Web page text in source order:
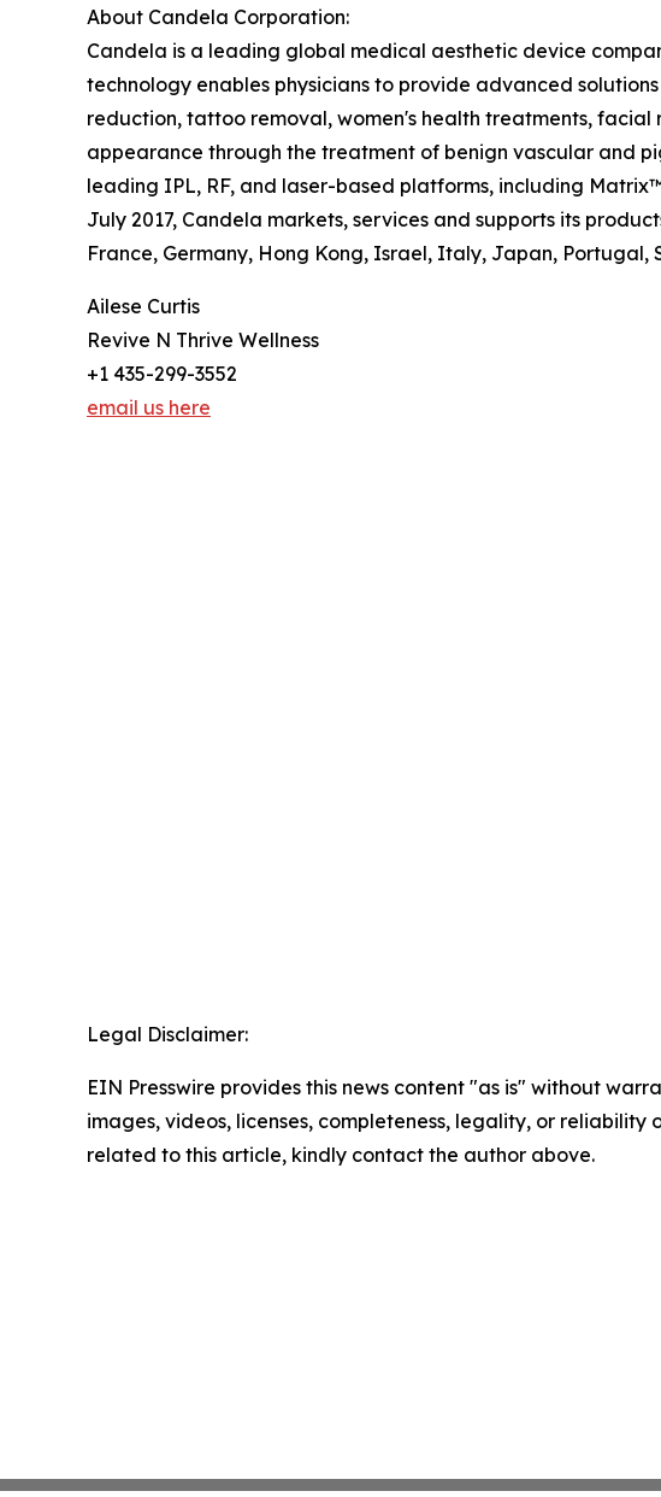
About Candela Corporation:
Candela is a leading global medical aesthetic device
technology enables physicians to provide advanced
reduction, tattoo removal, women's health treatments,
appearance through the treatment of benign vascular and
leading IPL, RF, and laser-based platforms, including
July 2017, Candela markets, services and supports its
France, Germany, Hong Kong, Israel, Italy, Japan,
Ailese Curtis
Revive N Thrive Wellness
+1 435-299-3552
email us here
Legal Disclaimer:
EIN Presswire provides this news content "as is" without
images, videos, licenses, completeness, legality, or
related to this article, kindly contact the author above.